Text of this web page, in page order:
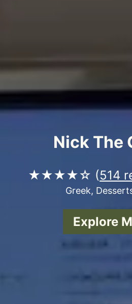
Nick The
★★★★☆ (514
Greek,
Explore